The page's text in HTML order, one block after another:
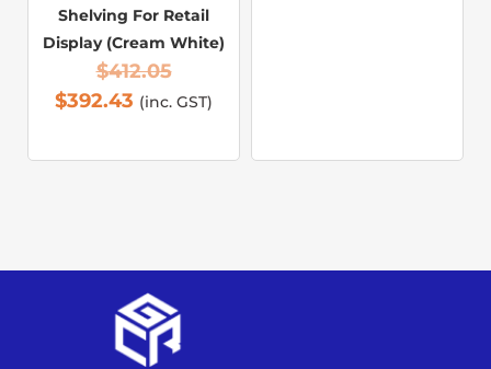
Shelving For Retail
Display (Cream White)
$412.05
$392.43 (inc. GST)